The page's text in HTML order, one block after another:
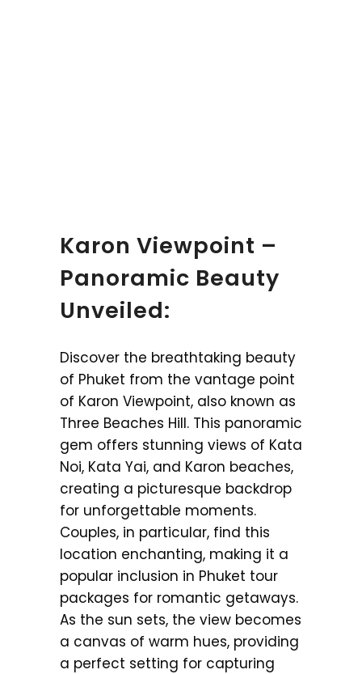
Karon Viewpoint –
Panoramic Beauty
Unveiled:
Discover the breathtaking beauty
of Phuket from the vantage point
of Karon Viewpoint, also known as
Three Beaches Hill. This panoramic
gem offers stunning views of Kata
Noi, Kata Yai, and Karon beaches,
creating a picturesque backdrop
for unforgettable moments.
Couples, in particular, find this
location enchanting, making it a
popular inclusion in Phuket tour
packages for romantic getaways.
As the sun sets, the view becomes
a canvas of warm hues, providing
a perfect setting for capturing